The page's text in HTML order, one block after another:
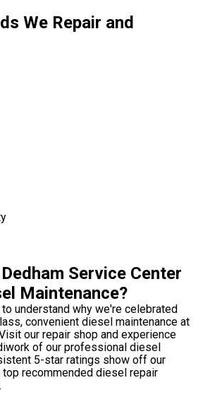
We Repair and
Service Center
Maintenance?
understand why we're celebrated
convenient diesel maintenance at
our repair shop and experience
of our professional diesel
5-star ratings show off our
recommended diesel repair